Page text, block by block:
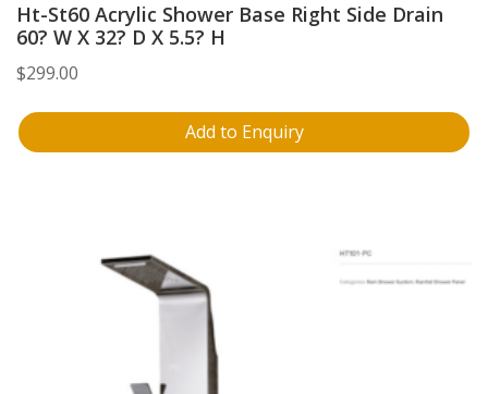
Ht-St60 Acrylic Shower Base Right Side Drain
60? W X 32? D X 5.5? H
$299.00
Add to Enquiry